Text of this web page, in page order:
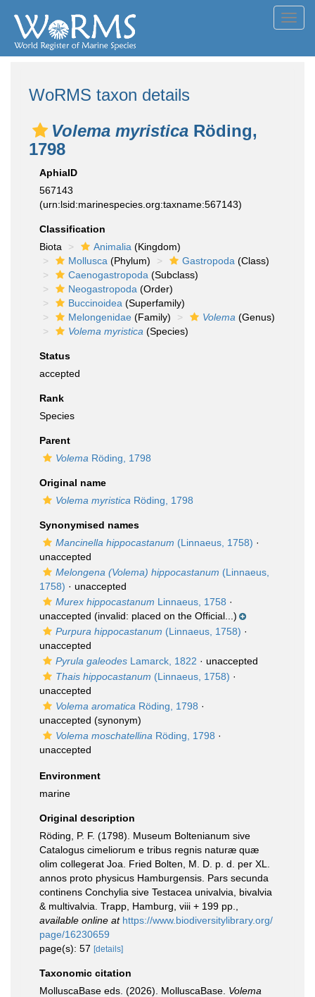
WoRMS taxon details
Volema myristica Röding,
1798
AphiaID
567143
(urn:lsid:marinespecies.org:taxname:567143)
Classification
Biota
Animalia (Kingdom)
Mollusca (Phylum) Gastropoda (Class)
Caenogastropoda (Subclass)
Neogastropoda (Order)
Buccinoidea (Superfamily)
Melongenidae (Family) Volema (Genus)
Volema myristica (Species)
Status
accepted
Rank
Species
Parent
Volema Röding, 1798
Original name
Volema myristica Röding, 1798
Synonymised names
Mancinella hippocastanum (Linnaeus, 1758) ·
unaccepted
Melongena (Volema) hippocastanum (Linnaeus,
1758) · unaccepted
Murex hippocastanum Linnaeus, 1758 ·
unaccepted (invalid: placed on the Official...)
Purpura hippocastanum (Linnaeus, 1758) ·
unaccepted
Pyrula galeodes Lamarck, 1822 · unaccepted
Thais hippocastanum (Linnaeus, 1758) ·
unaccepted
Volema aromatica Röding, 1798 ·
unaccepted (synonym)
Volema moschatellina Röding, 1798 ·
unaccepted
Environment
marine
Original description
Röding, P. F. (1798). Museum Boltenianum sive
Catalogus cimeliorum e tribus regnis naturæ quæ
olim collegerat Joa. Fried Bolten, M. D. p. d. per XL.
annos proto physicus Hamburgensis. Pars secunda
continens Conchylia sive Testacea univalvia, bivalvia
& multivalvia. Trapp, Hamburg, viii + 199 pp.
available online at https://www.biodiversitylibrary.org/
page/16230659
page(s): 57 [details]
Taxonomic citation
MolluscaBase eds. (2026). MolluscaBase. Volema